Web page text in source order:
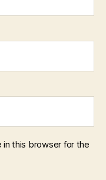
in this browser for the